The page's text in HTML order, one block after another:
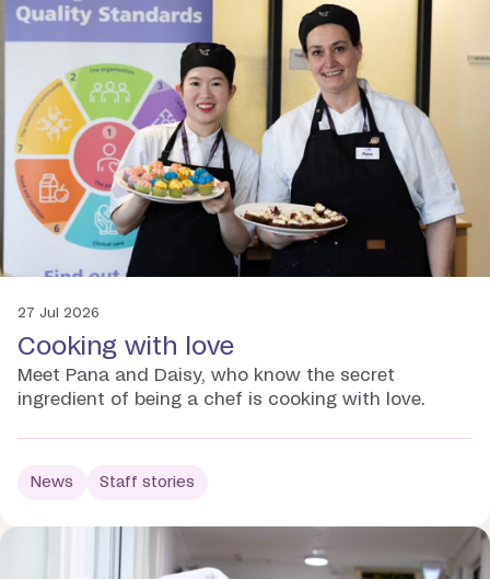
27 Jul 2026
Cooking with love
Meet Pana and Daisy, who know the secret
ingredient of being a chef is cooking with love.
News Staff stories